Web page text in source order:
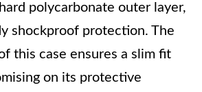
polycarbonate outer layer,
shockproof protection. The
this case ensures a slim fit
on its protective